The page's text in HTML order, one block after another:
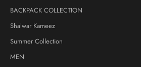
BACKPACK COLLECTION
Shalwar Kameez
Summer Collection
MEN